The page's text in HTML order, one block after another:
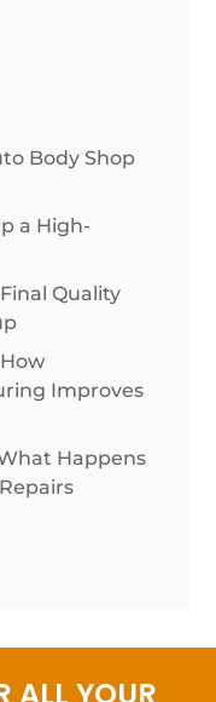
Body Shop
a High-
Quality
Improves
Happens
ALL YOUR